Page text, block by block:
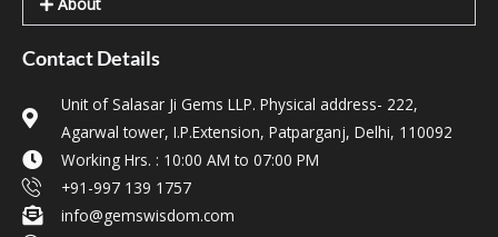
Contact Details
Unit of Salasar Ji Gems LLP. Physical address- 222,
Agarwal tower, I.P.Extension, Patparganj, Delhi, 110092
Working Hrs. : 10:00 AM to 07:00 PM
+91-997 139 1757
info@gemswisdom.com